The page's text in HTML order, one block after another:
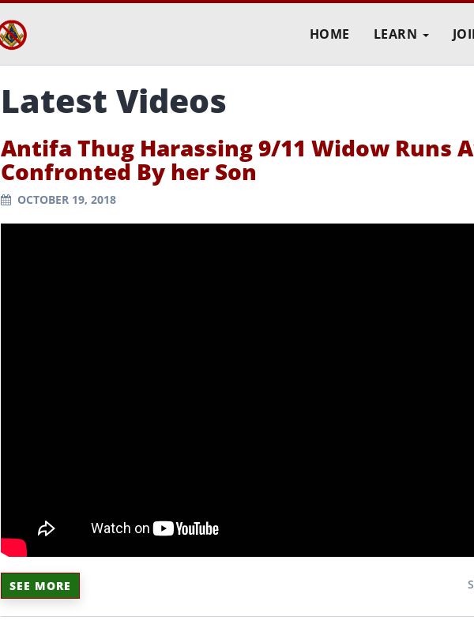
HOME LEARN
Latest Videos
Antifa Thug Harassing 9/11 Widow Runs
Confronted By her Son
OCTOBER 19, 2018
SEE MORE